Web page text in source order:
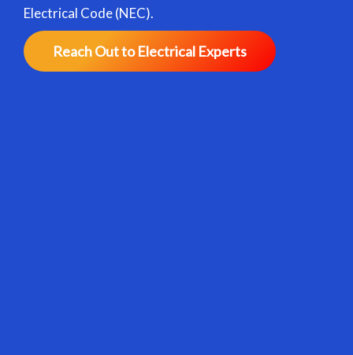
Electrical Code (NEC).
Reach Out to Electrical Experts